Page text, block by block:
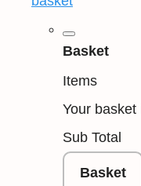
Basket
Items
Your
Sub Total
Basket